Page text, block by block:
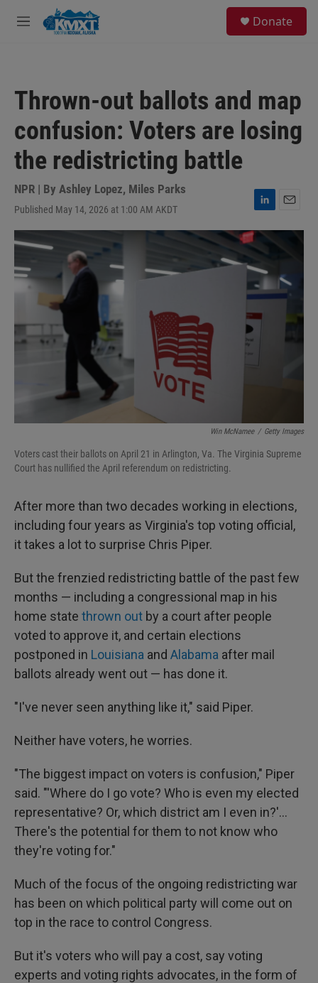
Skip to main content
M
Donate
Thrown-out ballots and map
confusion: Voters are losing
the redistricting battle
NPR | By Ashley Lopez, Miles Parks
Published May 14, 2026 at 1:00 AM AKDT
L
i
n
k
e
d
I
m
Win McNamee / Getty Images
Voters cast their ballots on April 21 in Arlington, Va. The Virginia Supreme
Court has nullified the April referendum on redistricting.
After more than two decades working in elections,
including four years as Virginia's top voting official,
it takes a lot to surprise Chris Piper.
But the frenzied redistricting battle of the past few
months — including a congressional map in his
home state thrown out by a court after people
voted to approve it, and certain elections
postponed in Louisiana and Alabama after mail
ballots already went out — has done it.
"I've never seen anything like it," said Piper.
Neither have voters, he worries.
"The biggest impact on voters is confusion," Piper
said. "'Where do I go vote? Who is even my elected
representative? Or, which district am I even in?'...
There's the potential for them to not know who
they're voting for."
Much of the focus of the ongoing redistricting war
has been on which political party will come out on
top in the race to control Congress.
But it's voters who will pay a cost, say voting
experts and voting rights advocates, in the form of